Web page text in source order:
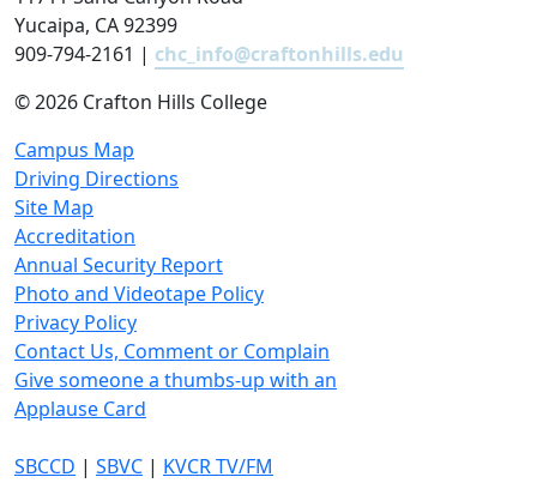
Yucaipa, CA 92399
909-794-2161 | chc_info@craftonhills.edu
©2026 Crafton Hills College
Campus Map
Driving Directions
Site Map
Accreditation
Annual Security Report
Photo and Videotape Policy
Privacy Policy
Contact Us, Comment or Complain
Give someone a thumbs-up with an
Applause Card
SBCCD | SBVC | KVCR TV/FM